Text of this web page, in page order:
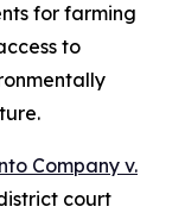
for farming
to
Company v.
court